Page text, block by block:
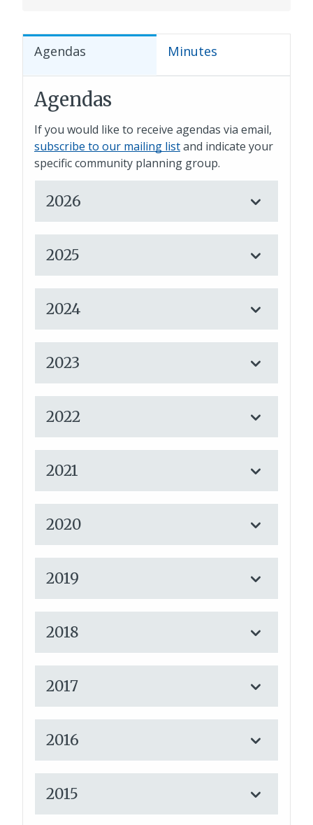
Agendas Minutes
Agendas
If you would like to receive agendas via email,
subscribe to our mailing listand indicate your
specific community planning group.
2026
2025
2024
2023
2022
2021
2020
2019
2018
2017
2016
2015